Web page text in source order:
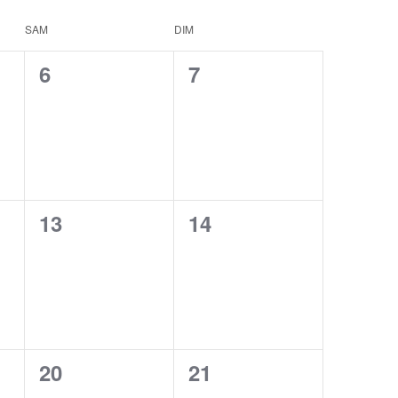
SAM DIM
0
6
0
7
0
13
0
14
0
20
0
21